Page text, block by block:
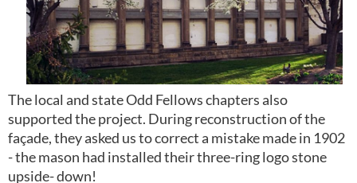
The local and state Odd Fellows chapters also
supported the project. During reconstruction of the
façade, they asked us to correct a mistake made in 1902
- the mason had installed their three-ring logo stone
upside- down!